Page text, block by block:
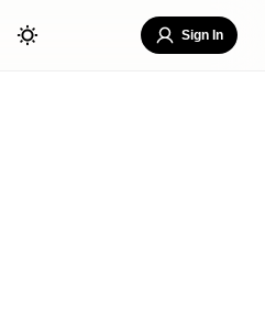
Sign In